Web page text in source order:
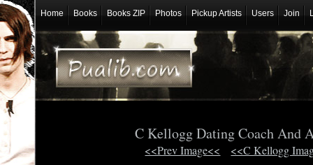
Home Books Books ZIP Photos Pickup Artists Users Join
C Kellogg Dating Coach And
<<Prev Image<< <<C Kellogg